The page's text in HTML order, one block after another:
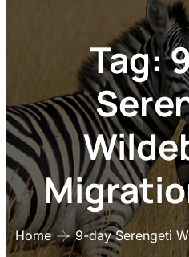
Tag:
Home 9-day Serengeti